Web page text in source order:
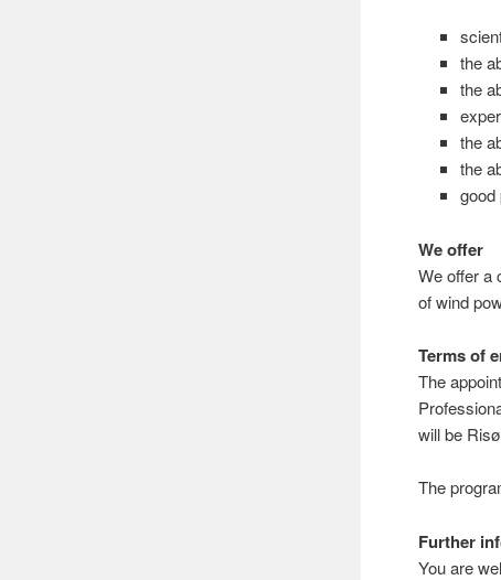
the
the
the
the
good
We offer
We offer a
of wind
Terms of
The
will be
The
Further
You are